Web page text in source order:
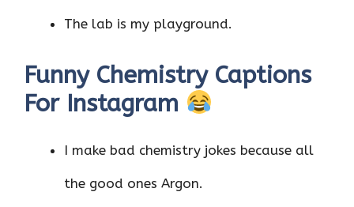
The lab is my playground.
Funny Chemistry Captions
For Instagram
I make bad chemistry jokes because all
the good ones Argon.